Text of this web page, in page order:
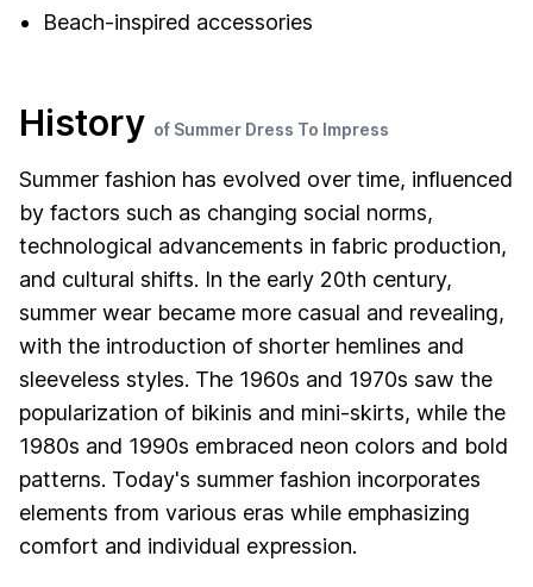
Beach-inspired accessories
History of Summer Dress To Impress
Summer fashion has evolved over time, influenced
by factors such as changing social norms,
technological advancements in fabric production,
and cultural shifts. In the early 20th century,
summer wear became more casual and revealing,
with the introduction of shorter hemlines and
sleeveless styles. The 1960s and 1970s saw the
popularization of bikinis and mini-skirts, while the
1980s and 1990s embraced neon colors and bold
patterns. Today's summer fashion incorporates
elements from various eras while emphasizing
comfort and individual expression.